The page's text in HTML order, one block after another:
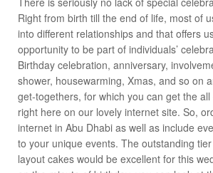
Right from birth till the end of life, most of
into different relationships and that offers
opportunity to be part of individuals’
Birthday celebration, anniversary,
shower, housewarming, Xmas, and so on
get-togethers, for which you can get the
right here on our lovely internet site. So,
internet in Abu Dhabi as well as include
to your unique events. The outstanding
layout cakes would be excellent for this